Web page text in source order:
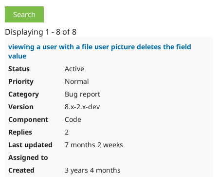
Drupal
Partner
Events
Become a
Try Hosting
Displaying 1 - 8 of 8
viewing a user with a file user picture deletes the field
value
Active
Normal
Bug report
8.x-2.x-dev
Code
2
7 months 2 weeks
3 years 4 months